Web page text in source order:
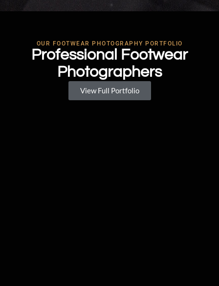
OUR FOOTWEAR PHOTOGRAPHY PORTFOLIO
Professional Footwear
Photographers
View Full Portfolio